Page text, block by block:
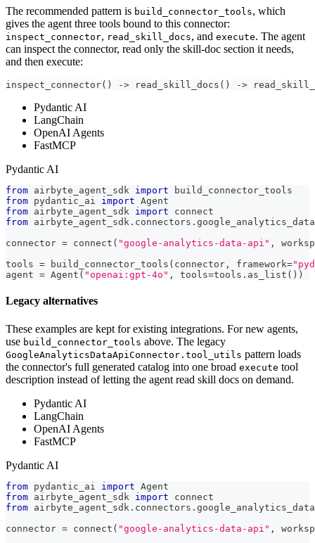
The recommended pattern is build_connector_tools, which
gives the agent three tools bound to this connector:
inspect_connector, read_skill_docs, and execute. The agent
can inspect the connector, read only the skill-doc section it needs,
and then execute:
inspect_connector() -> read_skill_docs() ->
Pydantic AI
LangChain
OpenAI Agents
FastMCP
Pydantic AI
from airbyte_agent_sdk import build_connector_tools
from pydantic_ai import Agent
from airbyte_agent_sdk import connect
from airbyte_agent_sdk . connectors .
connector = connect ( "google-analytics-data-api" ,
tools = build_connector_tools ( connector , framework=
agent = Agent ( "openai:gpt-4o" , tools=tools . as_list ( ) )
Legacy alternatives
These examples are kept for existing integrations. For new agents,
use build_connector_tools above. The legacy
GoogleAnalyticsDataApiConnector.tool_utils pattern loads
the connector's full generated catalog into one broad execute tool
description instead of letting the agent read skill docs on demand.
Pydantic AI
LangChain
OpenAI Agents
FastMCP
Pydantic AI
from pydantic_ai import Agent
from airbyte_agent_sdk import connect
from airbyte_agent_sdk . connectors .
connector = connect ( "google-analytics-data-api" ,